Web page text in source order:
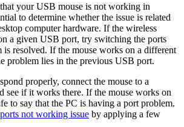
your USB mouse is not working in
to determine whether the issue is related
computer hardware. If the wireless
a given USB port, try switching the ports
is resolved. If the mouse works on a different
problem lies in the previous USB port.
properly, connect the mouse to a
see if it works there. If the mouse works on
to say that the PC is having a port problem.
not working issue by applying a few